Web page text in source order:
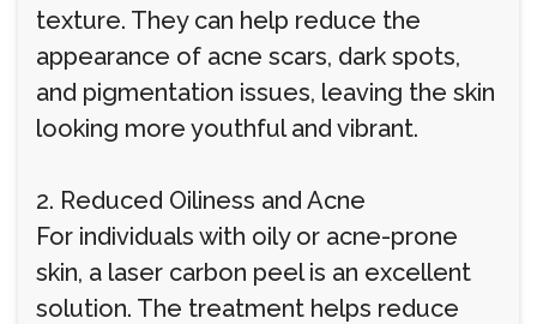
texture. They can help reduce the
appearance of acne scars, dark spots,
and pigmentation issues, leaving the skin
looking more youthful and vibrant.
2. Reduced Oiliness and Acne
For individuals with oily or acne-prone
skin, a laser carbon peel is an excellent
solution. The treatment helps reduce